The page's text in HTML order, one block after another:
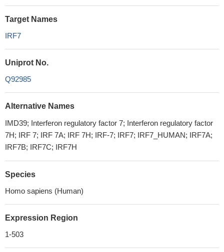
Target Names
IRF7
Uniprot No.
Q92985
Alternative Names
IMD39; Interferon regulatory factor 7; Interferon regulatory factor
7H; IRF 7; IRF 7A; IRF 7H; IRF-7; IRF7; IRF7_HUMAN; IRF7A;
IRF7B; IRF7C; IRF7H
Species
Homo sapiens (Human)
Expression Region
1-503